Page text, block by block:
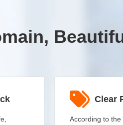
Clear
According to